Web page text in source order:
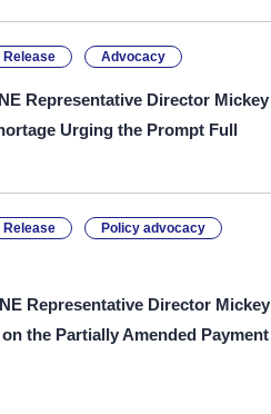
Release Advocacy
Representative Director Mickey
Urging the Prompt Full
Release Policy advocacy
Representative Director Mickey
the Partially Amended Payment